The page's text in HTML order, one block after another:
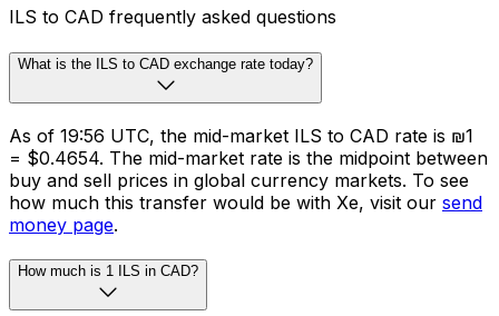
ILS to CAD frequently asked questions
What is the ILS to CAD exchange rate today?
As of 19:56 UTC, the mid-market ILS to CAD rate is ₪1
= $0.4654. The mid-market rate is the midpoint between
buy and sell prices in global currency markets. To see
how much this transfer would be with Xe, visit our send
money page.
How much is 1 ILS in CAD?